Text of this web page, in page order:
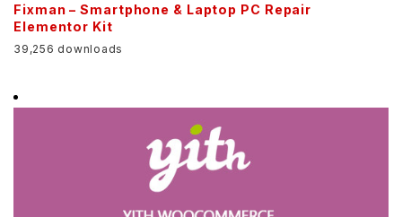
Fixman – Smartphone & Laptop PC Repair
Elementor Kit
39,256 downloads